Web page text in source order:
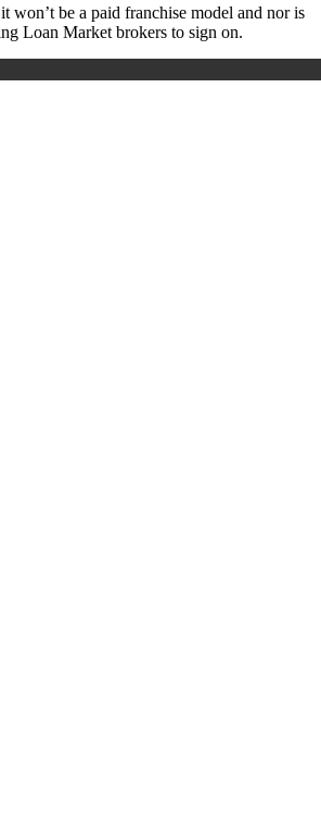
won’t be a paid franchise model and nor is
Loan Market brokers to sign on.